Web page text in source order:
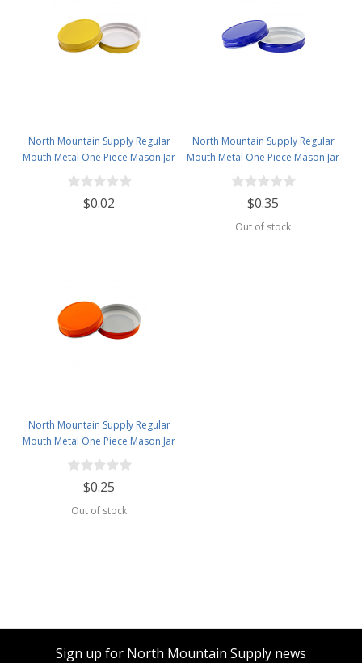
North Mountain Supply Regular
Mouth Metal One Piece Mason Jar
Lids - Flat Top - Yellow
$0.02
North Mountain Supply Regular
Mouth Metal One Piece Mason Jar
Lids - Flat Top - Royal Blue
$0.35
Out of stock
North Mountain Supply Regular
Mouth Metal One Piece Mason Jar
Lids - Flat Top - Orange
$0.25
Out of stock
Sign up for North Mountain Supply news